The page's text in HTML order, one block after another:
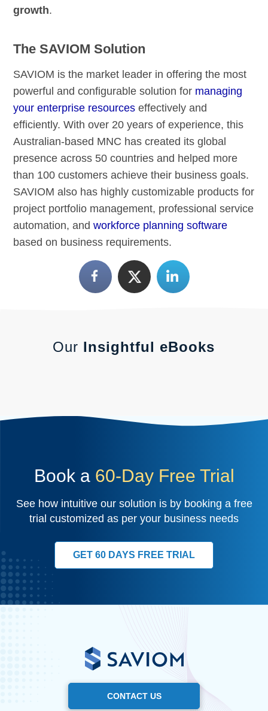
growth.
The SAVIOM Solution
SAVIOM is the market leader in offering the most
powerful and configurable solution for managing
your enterprise resources effectively and
efficiently. With over 20 years of experience, this
Australian-based MNC has created its global
presence across 50 countries and helped more
than 100 customers achieve their business goals.
SAVIOM also has highly customizable products for
project portfolio management, professional service
automation, andworkforce planning software
based on business requirements.
Our Insightful eBooks
Book a 60-Day Free Trial
See how intuitive our solution is by booking a free
trial customized as per your business needs
GET 60 DAYS FREE TRIAL
CONTACT US